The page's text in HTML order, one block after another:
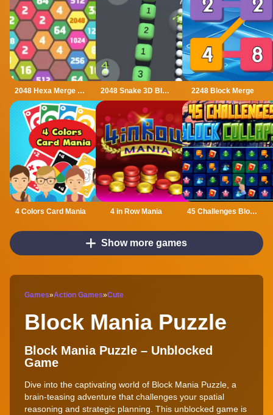
2048 Hexa Merge Block 2048 Snake 3D Block 2248 Block Merge
4 Colors Card Mania 4 in Row Mania 45 Challenges Block Collapse
Show more games
Games»Action Games»Cute
Block Mania Puzzle
Block Mania Puzzle – Unblocked
Game
Dive into the captivating world of Block Mania Puzzle, a
brain-teasing adventure that challenges your spatial
reasoning and strategic planning. This unblocked game is